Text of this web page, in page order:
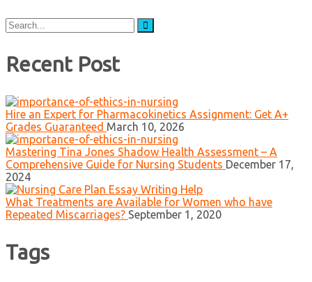
Search
for:
Recent Post
Hire an Expert for Pharmacokinetics Assignment: Get A+
Grades Guaranteed March 10, 2026
Mastering Tina Jones Shadow Health Assessment – A
Comprehensive Guide for Nursing Students December 17,
2024
What Treatments are Available for Women who have
Repeated Miscarriages? September 1, 2020
Tags